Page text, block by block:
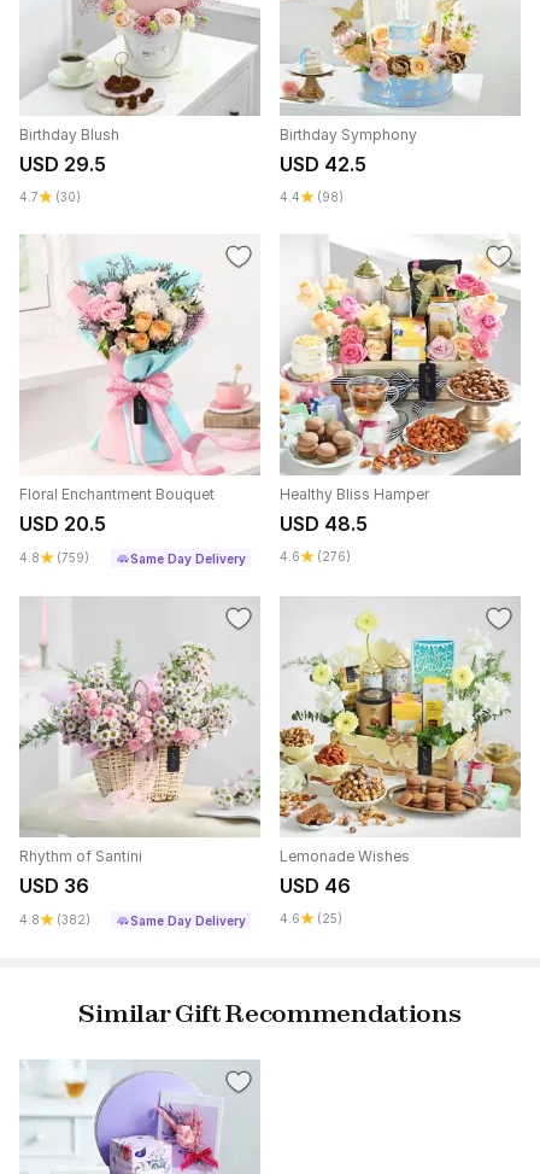
Birthday Blush
USD 29.5
4.7 (30)
Birthday Symphony
USD 42.5
4.4 (98)
Floral Enchantment Bouquet
USD 20.5
4.8 (759) Same Day Delivery
Healthy Bliss Hamper
USD 48.5
4.6 (276)
Rhythm of Santini
USD 36
4.8 (382) Same Day Delivery
Lemonade Wishes
USD 46
4.6 (25)
Similar Gift Recommendations